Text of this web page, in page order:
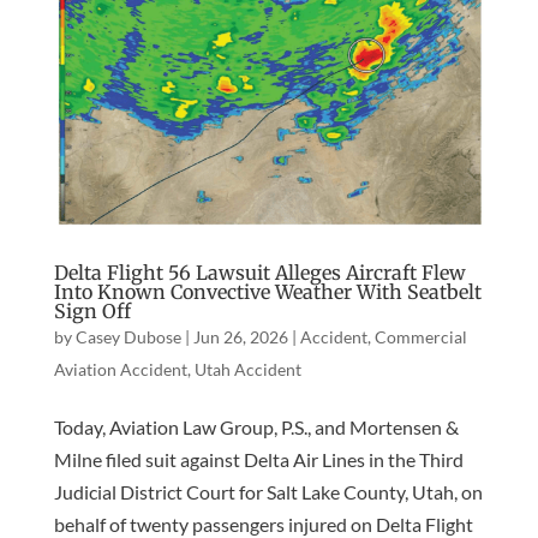
Delta Flight 56 Lawsuit Alleges Aircraft Flew
Into Known Convective Weather With Seatbelt
Sign Off
byCasey Dubose| Jun 26, 2026| Accident,Commercial
Aviation Accident, Utah Accident
Today, Aviation Law Group, P.S., and Mortensen &
Milne filed suit against Delta Air Lines in the Third
Judicial District Court for Salt Lake County, Utah, on
behalf of twenty passengers injured on Delta Flight